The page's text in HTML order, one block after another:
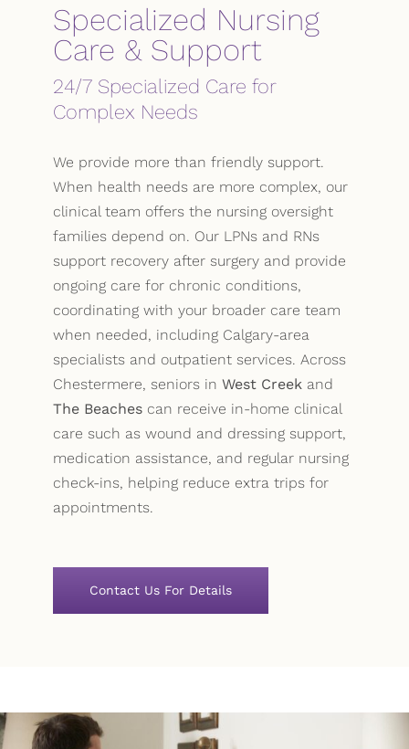
Specialized Nursing
Care & Support
24/7 Specialized Care for
Complex Needs
We provide more than friendly support.
When health needs are more complex, our
clinical team offers the nursing oversight
families depend on. Our LPNs and RNs
support recovery after surgery and provide
ongoing care for chronic conditions,
coordinating with your broader care team
when needed, including Calgary-area
specialists and outpatient services. Across
Chestermere, seniors inWest Creek and
The Beaches can receive in-home clinical
care such as wound and dressing support,
medication assistance, and regular nursing
check-ins, helping reduce extra trips for
appointments.
Contact Us For Details